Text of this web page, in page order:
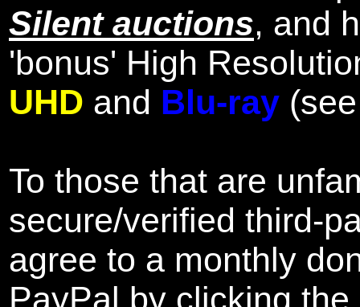
Silent auctions, and
'bonus' High
UHD and Blu-ray
To those that are
secure/verified third-
agree to a monthly
PayPal by clicking